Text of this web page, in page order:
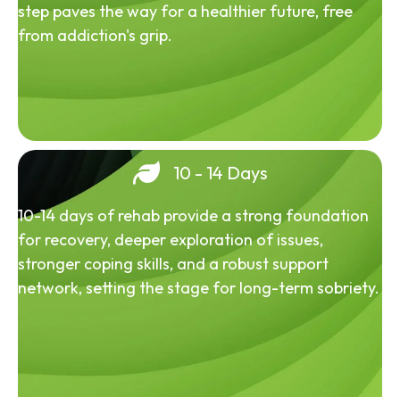
step paves the way for a healthier future, free
from addiction's grip.
10 - 14 Days
10-14 days of rehab provide a strong foundation
for recovery, deeper exploration of issues,
stronger coping skills, and a robust support
network, setting the stage for long-term sobriety.